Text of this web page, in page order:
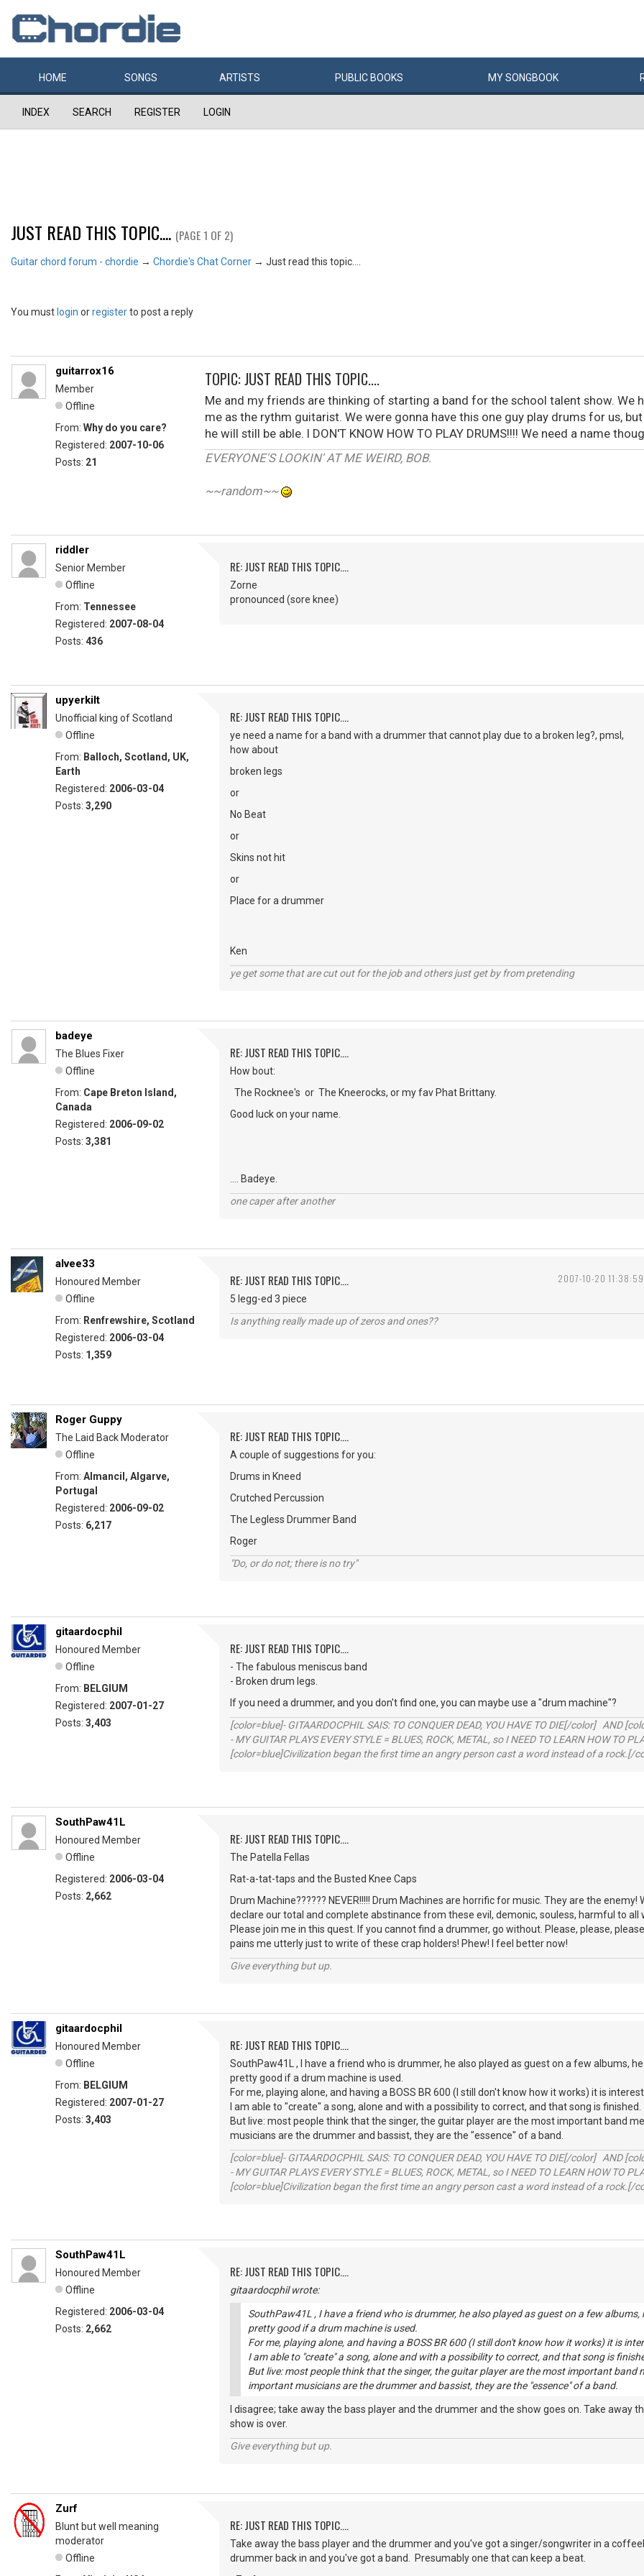
HOME SONGS ARTISTS PUBLIC BOOKS MYSONGBOOK
INDEX SEARCH REGISTER LOGIN
JUST READ THIS TOPIC.... (PAGE 1 OF 2)
Guitar chord forum - chordie → Chordie's Chat Corner → Just read this topic....
You must login orregisterto post a reply
guitarrox16
Member
Offline
From: Why do you care?
Registered: 2007-10-06
Posts: 21
TOPIC: JUST READ THIS TOPIC....
Me and my friends are thinking of starting a band for the school talent show. We
me as the rythm guitarist. We were gonna have this one guy play drums for us,
he will still be able. I DON'T KNOW HOW TO PLAY DRUMS!!!! We need a name
EVERYONE'S LOOKIN' AT ME WEIRD, BOB.
~~random~~
riddler
Senior Member
Offline
From: Tennessee
Registered: 2007-08-04
Posts: 436
RE: JUST READ THIS TOPIC....
Zorne
pronounced (sore knee)
upyerkilt
Unofficial king of Scotland
Offline
From: Balloch, Scotland, UK,
Earth
Registered: 2006-03-04
Posts: 3,290
RE: JUST READ THIS TOPIC....
ye need a name for a band with a drummer that cannot play due to a broken leg?, pmsl,
how about
broken legs
or
No Beat
or
Skins not hit
or
Place for a drummer
Ken
ye get some that are cut out for the job and others just get by from pretending
badeye
The Blues Fixer
Offline
From: Cape Breton Island,
Canada
Registered: 2006-09-02
Posts: 3,381
RE: JUST READ THIS TOPIC....
How bout:
The Rocknee's or The Kneerocks, or my fav Phat Brittany.
Good luck on your name.
.... Badeye.
one caper after another
2007-10-20 11:38:59
alvee33
Honoured Member
Offline
From: Renfrewshire, Scotland
Registered: 2006-03-04
Posts: 1,359
RE: JUST READ THIS TOPIC....
5 legg-ed 3 piece
Is anything really made up of zeros and ones??
Roger Guppy
The Laid Back Moderator
Offline
From: Almancil, Algarve,
Portugal
Registered: 2006-09-02
Posts: 6,217
RE: JUST READ THIS TOPIC....
A couple of suggestions for you:
Drums in Kneed
Crutched Percussion
The Legless Drummer Band
Roger
"Do, or do not; there is no try"
gitaardocphil
Honoured Member
Offline
From: BELGIUM
Registered: 2007-01-27
Posts: 3,403
RE: JUST READ THIS TOPIC....
- The fabulous meniscus band
- Broken drum legs.
If you need a drummer, and you don't find one, you can maybe use a "drum machine"?
[color=blue]- GITAARDOCPHIL SAIS: TO CONQUER DEAD, YOU HAVE TO DIE[/color] AND
- MY GUITAR PLAYS EVERY STYLE = BLUES, ROCK, METAL, so I NEED TO LEARN HOW TO
[color=blue]Civilization began the first time an angry person cast a word instead of a rock.[/
SouthPaw41L
Honoured Member
Offline
Registered: 2006-03-04
Posts: 2,662
RE: JUST READ THIS TOPIC....
The Patella Fellas
Rat-a-tat-taps and the Busted Knee Caps
Drum Machine?????? NEVER!!!!! Drum Machines are horrific for music. They are the
declare our total and complete abstinance from these evil, demonic, souless, harmful to all
Please join me in this quest. If you cannot find a drummer, go without. Please, please,
pains me utterly just to write of these crap holders! Phew! I feel better now!
Give everything but up.
gitaardocphil
Honoured Member
Offline
From: BELGIUM
Registered: 2007-01-27
Posts: 3,403
RE: JUST READ THIS TOPIC....
SouthPaw41L , I have a friend who is drummer, he also played as guest on a few albums,
pretty good if a drum machine is used.
For me, playing alone, and having a BOSS BR 600 (I still don't know how it works) it is
I am able to "create" a song, alone and with a possibility to correct, and that song is finished.
But live: most people think that the singer, the guitar player are the most important band
musicians are the drummer and bassist, they are the "essence" of a band.
[color=blue]- GITAARDOCPHIL SAIS: TO CONQUER DEAD, YOU HAVE TO DIE[/color] AND
- MY GUITAR PLAYS EVERY STYLE = BLUES, ROCK, METAL, so I NEED TO LEARN HOW TO
[color=blue]Civilization began the first time an angry person cast a word instead of a rock.[/
SouthPaw41L
Honoured Member
Offline
Registered: 2006-03-04
Posts: 2,662
RE: JUST READ THIS TOPIC....
gitaardocphil wrote:
SouthPaw41L , I have a friend who is drummer, he also played as guest on a few albums,
pretty good if a drum machine is used.
For me, playing alone, and having a BOSS BR 600 (I still don't know how it works) it is
I am able to "create" a song, alone and with a possibility to correct, and that song is
But live: most people think that the singer, the guitar player are the most important band
important musicians are the drummer and bassist, they are the "essence" of a band.
I disagree; take away the bass player and the drummer and the show goes on. Take away
show is over.
Give everything but up.
Zurf
Blunt but well meaning
moderator
Offline
RE: JUST READ THIS TOPIC....
Take away the bass player and the drummer and you've got a singer/songwriter in a
drummer back in and you've got a band. Presumably one that can keep a beat.